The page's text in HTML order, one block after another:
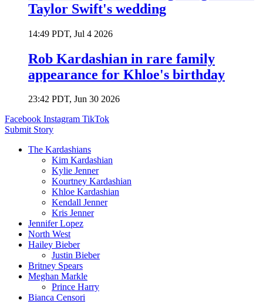
Taylor Swift's wedding
14:49 PDT, Jul 4 2026
Rob Kardashian in rare family
appearance for Khloe's birthday
23:42 PDT, Jun 30 2026
Facebook Instagram TikTok
Submit Story
The Kardashians
Kim Kardashian
Kylie Jenner
Kourtney Kardashian
Khloe Kardashian
Kendall Jenner
Kris Jenner
Jennifer Lopez
North West
Hailey Bieber
Justin Bieber
Britney Spears
Meghan Markle
Prince Harry
Bianca Censori